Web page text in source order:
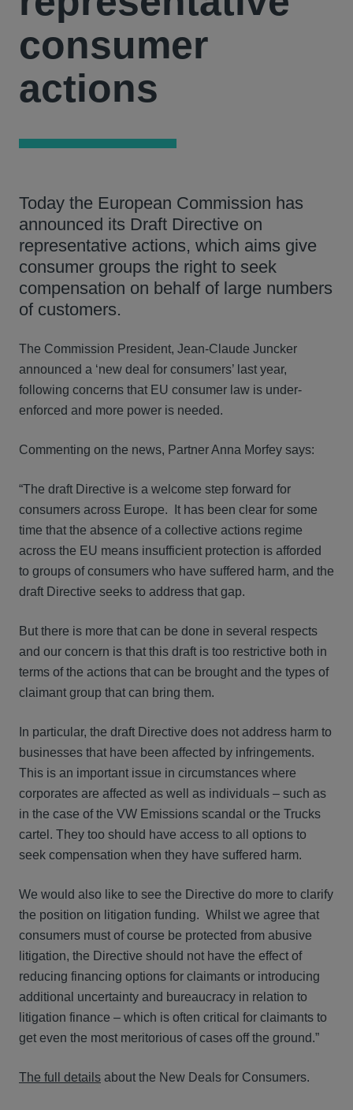
consumer
actions
Today the European Commission has
announced its Draft Directive on
representative actions, which aims give
consumer groups the right to seek
compensation on behalf of large numbers
of customers.
The Commission President, Jean-Claude Juncker
announced a ‘new deal for consumers’ last year,
following concerns that EU consumer law is under-
enforced and more power is needed.
Commenting on the news, Partner Anna Morfey says:
“The draft Directive is a welcome step forward for
consumers across Europe. It has been clear for some
time that the absence of a collective actions regime
across the EU means insufficient protection is afforded
to groups of consumers who have suffered harm, and the
draft Directive seeks to address that gap.
But there is more that can be done in several respects
and our concern is that this draft is too restrictive both in
terms of the actions that can be brought and the types of
claimant group that can bring them.
In particular, the draft Directive does not address harm to
businesses that have been affected by infringements.
This is an important issue in circumstances where
corporates are affected as well as individuals – such as
in the case of the VW Emissions scandal or the Trucks
cartel. They too should have access to all options to
seek compensation when they have suffered harm.
We would also like to see the Directive do more to clarify
the position on litigation funding. Whilst we agree that
consumers must of course be protected from abusive
litigation, the Directive should not have the effect of
reducing financing options for claimants or introducing
additional uncertainty and bureaucracy in relation to
litigation finance – which is often critical for claimants to
get even the most meritorious of cases off the ground.”
The full details about the New Deals for Consumers.